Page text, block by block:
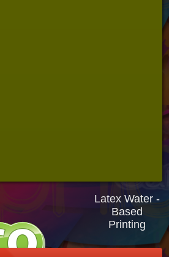
Latex Water -
Based
Printing